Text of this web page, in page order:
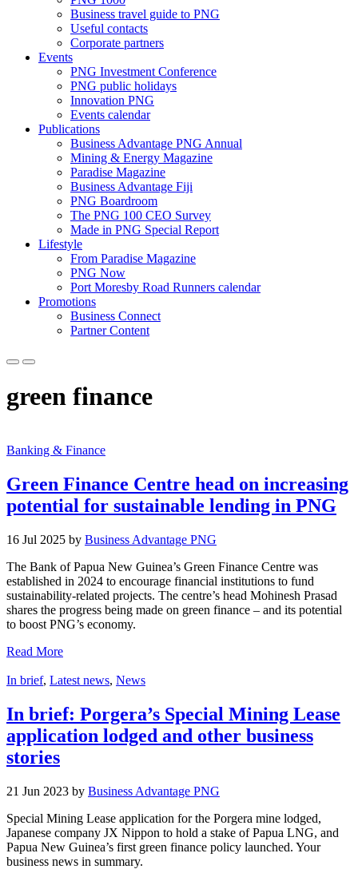
Business travel guide to PNG
Useful contacts
Corporate partners
Events
PNG Investment Conference
PNG public holidays
Innovation PNG
Events calendar
Publications
Business Advantage PNG Annual
Mining & Energy Magazine
Paradise Magazine
Business Advantage Fiji
PNG Boardroom
The PNG 100 CEO Survey
Made in PNG Special Report
Lifestyle
From Paradise Magazine
PNG Now
Port Moresby Road Runners calendar
Promotions
Business Connect
Partner Content
green finance
Banking & Finance
Green Finance Centre head on increasing
potential for sustainable lending in PNG
16 Jul 2025 by Business Advantage PNG
The Bank of Papua New Guinea’s Green Finance Centre was
established in 2024 to encourage financial institutions to fund
sustainability-related projects. The centre’s head Mohinesh Prasad
shares the progress being made on green finance – and its potential
to boost PNG’s economy.
Read More
In brief, Latest news, News
In brief: Porgera’s Special Mining Lease
application lodged and other business
stories
21 Jun 2023 by Business Advantage PNG
Special Mining Lease application for the Porgera mine lodged,
Japanese company JX Nippon to hold a stake of Papua LNG, and
Papua New Guinea’s first green finance policy launched. Your
business news in summary.